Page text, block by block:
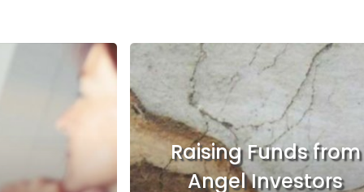
Raising Funds from
Angel Investors